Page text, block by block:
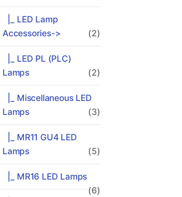
|_ LED Lamp
Accessories->
(2)
|_ LED PL (PLC)
Lamps
(2)
|_ Miscellaneous LED
Lamps
(3)
|_ MR11 GU4 LED
Lamps
(5)
|_ MR16 LED Lamps
(6)